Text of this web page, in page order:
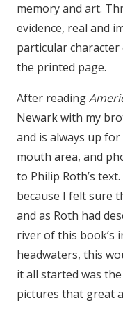
memory and art.
evidence, real and
particular
the printed page.
After reading
Newark with my
and is always up
mouth area, and
to Philip Roth’s
because I felt sure
and as Roth had
river of this book’s
headwaters, this
it all started was
pictures that great